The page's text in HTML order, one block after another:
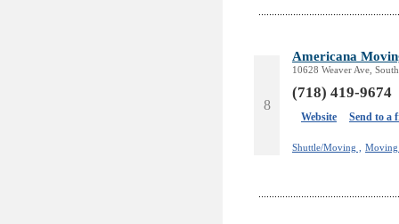
8
Americana
10628 Weaver Ave,
(718) 419-9674
Website Send to a
Shuttle/Moving , Moving